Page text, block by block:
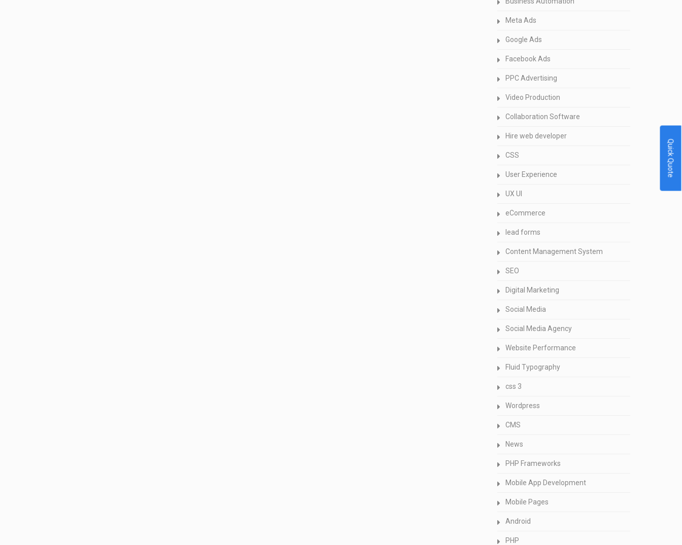
Meta Ads
Google Ads
Facebook Ads
PPC Advertising
Video Production
Collaboration Software
Hire web developer
CSS
User Experience
UX UI
eCommerce
lead forms
Content Management System
SEO
Digital Marketing
Social Media
Social Media Agency
Website Performance
Fluid Typography
css 3
Wordpress
CMS
News
PHP Frameworks
Mobile App Development
Mobile Pages
Android
PHP
Quick Quote